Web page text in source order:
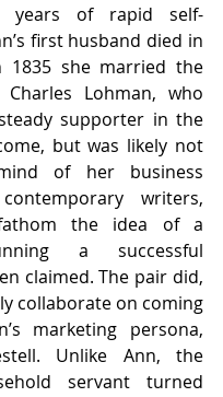
years of rapid self-
first husband died in
1835 she married the
Charles Lohman, who
supporter in the
but was likely not
of her business
writers,
the idea of a
a successful
claimed. The pair did,
collaborate on coming
marketing persona,
Unlike Ann, the
servant turned